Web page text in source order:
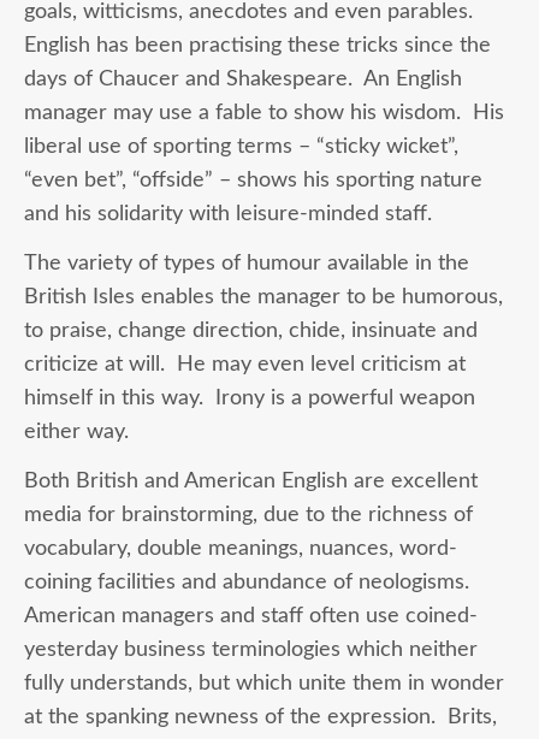
goals, witticisms, anecdotes and even parables.
English has been practising these tricks since the
days of Chaucer and Shakespeare. An English
manager may use a fable to show his wisdom. His
liberal use of sporting terms – “sticky wicket”,
“even bet”, “offside” – shows his sporting nature
and his solidarity with leisure-minded staff.
The variety of types of humour available in the
British Isles enables the manager to be humorous,
to praise, change direction, chide, insinuate and
criticize at will. He may even level criticism at
himself in this way. Irony is a powerful weapon
either way.
Both British and American English are excellent
media for brainstorming, due to the richness of
vocabulary, double meanings, nuances, word-
coining facilities and abundance of neologisms.
American managers and staff often use coined-
yesterday business terminologies which neither
fully understands, but which unite them in wonder
at the spanking newness of the expression. Brits,